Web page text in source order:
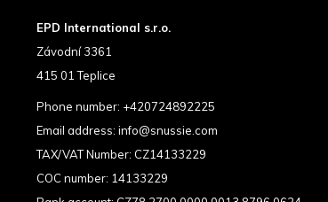
EPD International s.r.o.
Závodní 3361
415 01 Teplice
Phone number: +420724892225
Email address: info@snussie.com
TAX/VAT Number: CZ14133229
COC number: 14133229